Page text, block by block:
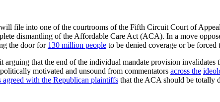
file into one of the courtrooms of the Fifth Circuit Court of
dismantling of the Affordable Care Act (ACA). In a move
the door for 130 million people to be denied coverage or be
arguing that the end of the individual mandate provision
motivated and unsound from commentators across the
agreed with the Republican plaintiffs that the ACA should be totally